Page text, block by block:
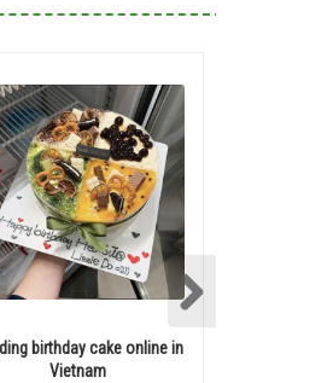
birthday cake online in
Vietnam